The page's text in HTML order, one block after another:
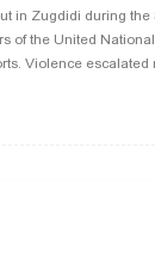
in Zugdidi during
of the United
Violence escalated